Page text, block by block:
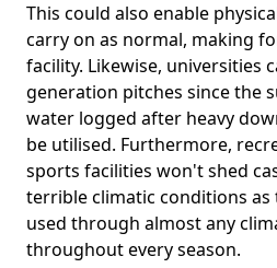
This could also enable
carry on as normal, making
facility. Likewise, universities
generation pitches since the
water logged after heavy
be utilised. Furthermore,
sports facilities won't shed
terrible climatic conditions as
used through almost any
throughout every season.